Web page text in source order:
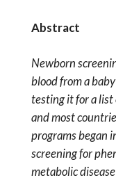
Abstract
Newborn
blood from a
testing it for a list
and most
programs began
screening for
metabolic